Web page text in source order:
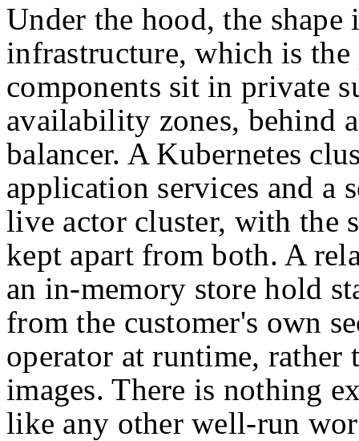
Under the hood, the
infrastructure, which is
components sit in private
availability zones, behind
balancer. A Kubernetes
application services and a
live actor cluster, with the
kept apart from both. A
an in-memory store hold
from the customer's own
operator at runtime, rather
images. There is nothing
like any other well-run